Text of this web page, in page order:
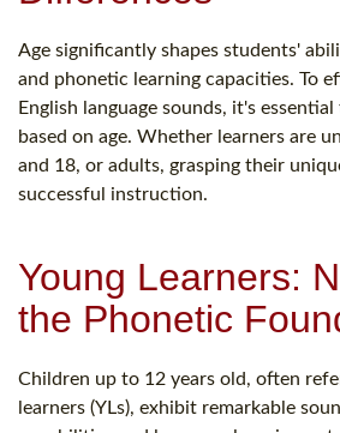
Age significantly shapes students'
and phonetic learning capacities. To
English language sounds, it's
based on age. Whether learners are
and 18, or adults, grasping their
successful instruction.
Young Learners:
the Phonetic
Children up to 12 years old, often
learners (YLs), exhibit remarkable